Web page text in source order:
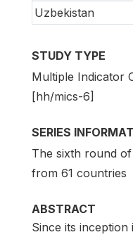
Uzbekistan
STUDY TYPE
Multiple Indicator
[hh/mics-6]
SERIES
The sixth round
from 61 countries
ABSTRACT
Since its inception